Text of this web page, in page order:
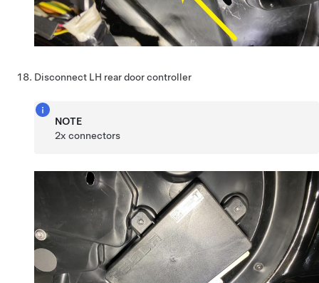
Disconnect LH rear door controller
NOTE
2x connectors